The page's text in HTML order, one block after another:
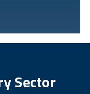
Sector